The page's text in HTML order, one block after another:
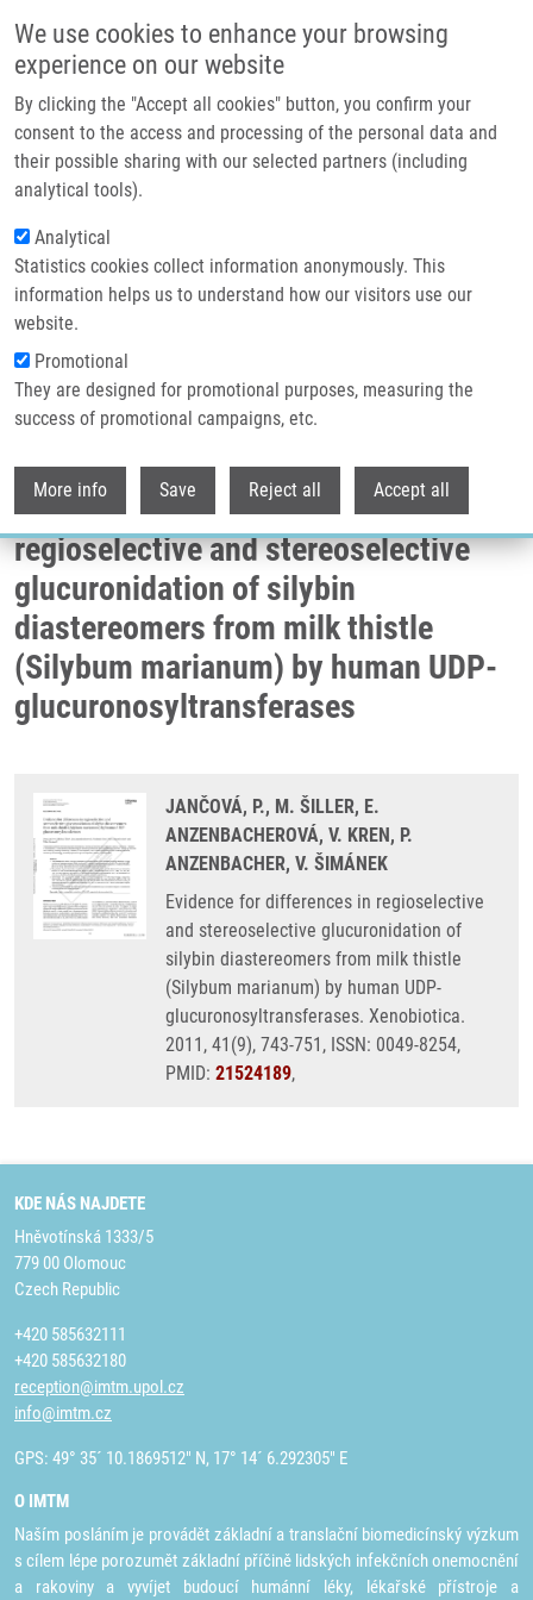
We use cookies to enhance your browsing
experience on our website
By clicking the "Accept all cookies" button, you confirm your
consent to the access and processing of the personal data and
their possible sharing with our selected partners (including
analytical tools).
Analytical
Statistics cookies collect information anonymously. This
information helps us to understand how our visitors use our
website.
Promotional
They are designed for promotional purposes, measuring the
success of promotional campaigns, etc.
More info Save Reject all Accept all
Header image
Drobečková navigace
Domů
Evidence For Differences In Regioselective And Stereoselective
Glucuronidation Of Silybin Diastereomers From Milk Thistle (Silybum
Evidence for differences in
regioselective and stereoselective
glucuronidation of silybin
diastereomers from milk thistle
(Silybum marianum) by human UDP-
glucuronosyltransferases
JANČOVÁ, P., M. ŠILLER, E.
ANZENBACHEROVÁ, V. KREN, P.
ANZENBACHER, V. ŠIMÁNEK
Evidence for differences in regioselective
and stereoselective glucuronidation of
silybin diastereomers from milk thistle
(Silybum marianum) by human UDP-
glucuronosyltransferases. Xenobiotica.
2011, 41(9), 743-751, ISSN: 0049-8254,
PMID: 21524189,
KDE NÁS NAJDETE
Hněvotínská 1333/5
779 00 Olomouc
Czech Republic
+420 585632111
+420 585632180
reception@imtm.upol.cz
info@imtm.cz
GPS: 49° 35´ 10.1869512" N, 17° 14´ 6.292305" E
O IMTM
Naším posláním je provádět základní a translační biomedicínský výzkum
s cílem lépe porozumět základní příčině lidských infekčních onemocnění
a rakoviny a vyvíjet budoucí humánní léky, lékařské přístroje a